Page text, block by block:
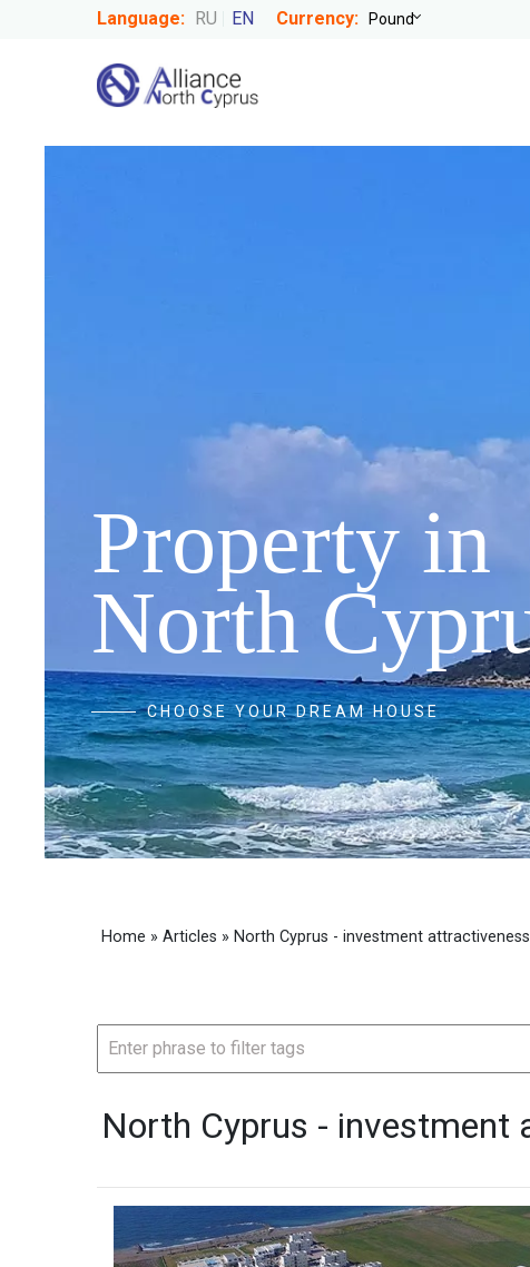
Language: RU EN Currency:
Property in
North
CHOOSE YOUR DREAM HOUSE
Home » Articles » North Cyprus - investment attractiveness
North Cyprus - investment